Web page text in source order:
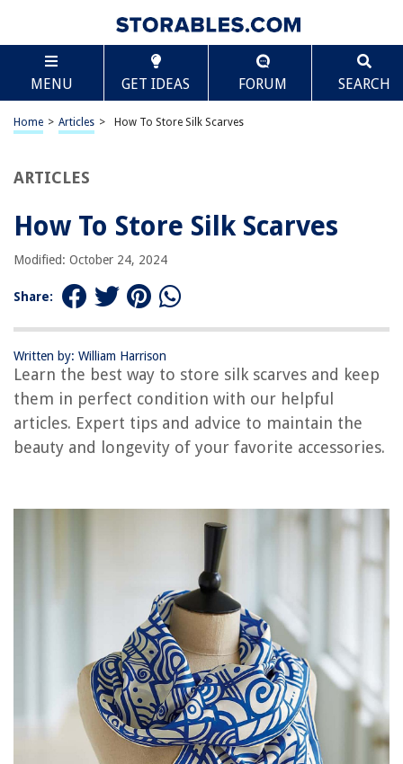
MENU GET IDEAS FORUM SEARCH
Home > Articles > How To Store Silk Scarves
ARTICLES
How To Store Silk Scarves
Modified: October 24, 2024
Share:
Written by: William Harrison
Learn the best way to store silk scarves and keep
them in perfect condition with our helpful
articles. Expert tips and advice to maintain the
beauty and longevity of your favorite accessories.
TABLE OF CONTENTS
How To Store Silk Scarves
Introduction
Using Acid-Free Tissue Paper for Silk Scarf Storage
Using Air-Tight Containers for Silk Scarf Storage
Avoiding Contact with Perfumes and Chemicals
Checking and Refreshing Silk Scarves periodically
Frequently Asked Questions about How To Store Silk Scarves
11 Unbelievable Real Silk Pillowcase for 2025
9 Unbelievable Silk Pillowcase Standard for 2025
13 Incredible Blissy Silk Pillowcase for 2025
Which Is Better: Silk Or Satin Pillowcase?
What Does Silk Pillowcase Do
REVIEWS
The Rise of Pet-Conscious Home Design: 4 Ways It's Changing Modern
Scroll